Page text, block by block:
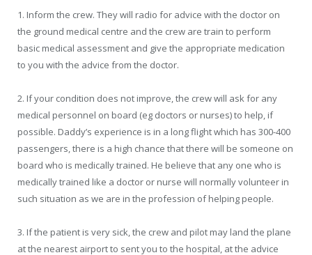
1. Inform the crew. They will radio for advice with the doctor on
the ground medical centre and the crew are train to perform
basic medical assessment and give the appropriate medication
to you with the advice from the doctor.
2. If your condition does not improve, the crew will ask for any
medical personnel on board (eg doctors or nurses) to help, if
possible. Daddy’s experience is in a long flight which has 300-400
passengers, there is a high chance that there will be someone on
board who is medically trained. He believe that any one who is
medically trained like a doctor or nurse will normally volunteer in
such situation as we are in the profession of helping people.
3. If the patient is very sick, the crew and pilot may land the plane
at the nearest airport to sent you to the hospital, at the advice